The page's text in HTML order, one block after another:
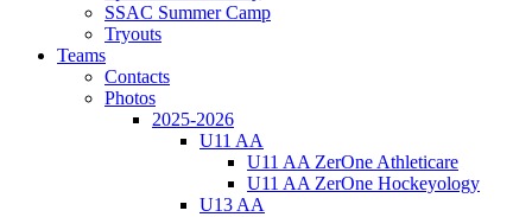
SSAC Summer Camp
Tryouts
Teams
Contacts
Photos
2025-2026
U11 AA
U11 AA ZerOne Athleticare
U11 AA ZerOne Hockeyology
U13 AA